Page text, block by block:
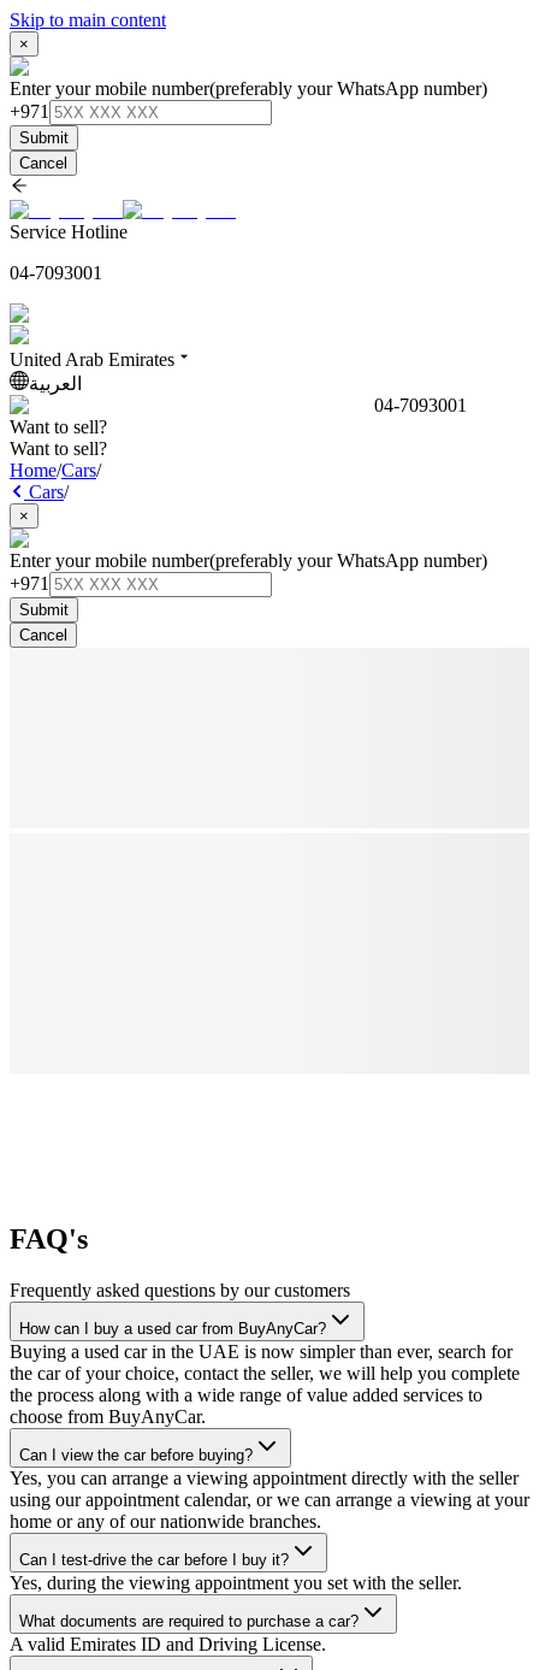
Skip to main content
×
Enter your mobile number(preferably your WhatsApp number)
+971
Submit
Cancel
Service Hotline
04-7093001
United Arab Emirates
العربية
04-7093001
Want to sell?
Want to sell?
Home/Cars/
Cars/
×
Enter your mobile number(preferably your WhatsApp number)
+971
Submit
Cancel
FAQ's
Frequently asked questions by our customers
How can I buy a used car from BuyAnyCar?
Buying a used car in the UAE is now simpler than ever, search for
the car of your choice, contact the seller, we will help you complete
the process along with a wide range of value added services to
choose from BuyAnyCar.
Can I view the car before buying?
Yes, you can arrange a viewing appointment directly with the seller
using our appointment calendar, or we can arrange a viewing at your
home or any of our nationwide branches.
Can I test-drive the car before I buy it?
Yes, during the viewing appointment you set with the seller.
What documents are required to purchase a car?
A valid Emirates ID and Driving License.